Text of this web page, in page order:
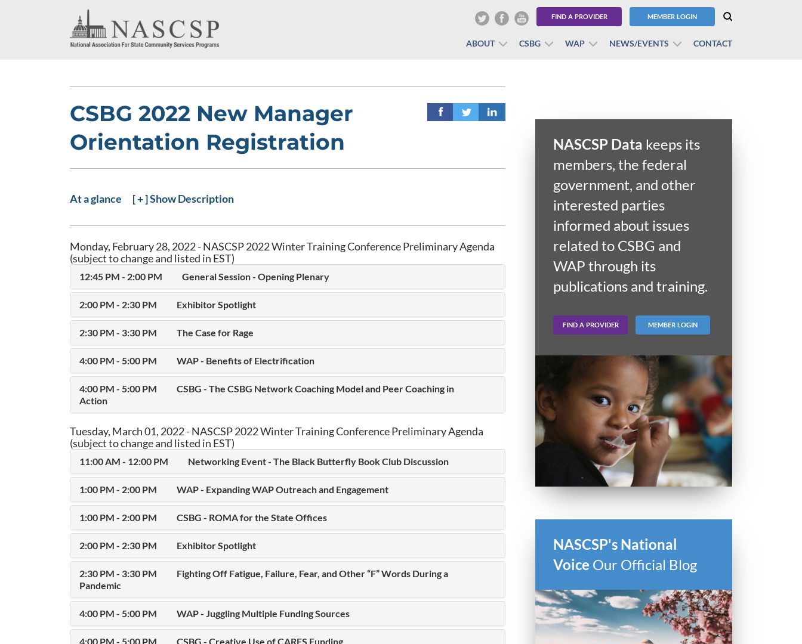
FIND A PROVIDER MEMBER LOGIN
ABOUT CSBG WAP NEWS/EVENTS CONTACT
CSBG 2022 New Manager
Orientation Registration
At a glance [ + ] Show Description
Monday, February 28, 2022 - NASCSP 2022 Winter Training Conference Preliminary Agenda
(subject to change and listed in EST)
12:45 PM - 2:00 PM General Session - Opening Plenary
2:00 PM - 2:30 PM Exhibitor Spotlight
2:30 PM - 3:30 PM The Case for Rage
4:00 PM - 5:00 PM WAP - Benefits of Electrification
4:00 PM - 5:00 PM
CSBG - The CSBG Network Coaching Model and Peer Coaching in
Action
Tuesday, March 01, 2022 - NASCSP 2022 Winter Training Conference Preliminary Agenda
(subject to change and listed in EST)
11:00 AM - 12:00 PM Networking Event - The Black Butterfly Book Club Discussion
1:00 PM - 2:00 PM WAP - Expanding WAP Outreach and Engagement
1:00 PM - 2:00 PM CSBG - ROMA for the State Offices
2:00 PM - 2:30 PM Exhibitor Spotlight
2:30 PM - 3:30 PM
Fighting Off Fatigue, Failure, Fear, and Other “F” Words During a
Pandemic
4:00 PM - 5:00 PM WAP - Juggling Multiple Funding Sources
4:00 PM - 5:00 PM CSBG - Creative Use of CARES Funding
NASCSP Data keeps its
members, the federal
government, and other
interested parties
informed about issues
related to CSBG and
WAP through its
publications and training.
FIND A PROVIDER MEMBER LOGIN
NASCSP's National
Voice Our Official Blog